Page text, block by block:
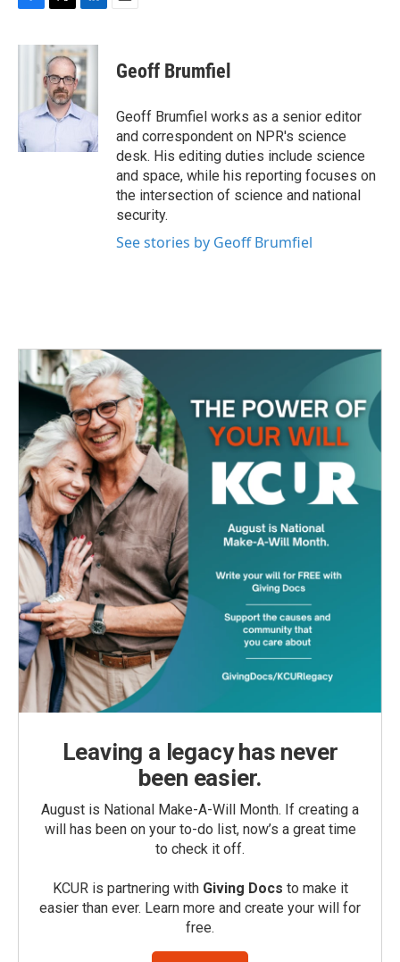
c
k
i
t
t
e
r
n
k
e
d
I
Geoff Brumfiel
Geoff Brumfiel works as a senior editor
and correspondent on NPR's science
desk. His editing duties include science
and space, while his reporting focuses on
the intersection of science and national
security.
See stories by Geoff Brumfiel
Leaving a legacy has never
been easier.
August is National Make-A-Will Month. If creating a
will has been on your to-do list, now’s a great time
to check it off.
KCUR is partnering with Giving Docs to make it
easier than ever. Learn more and create your will for
free.